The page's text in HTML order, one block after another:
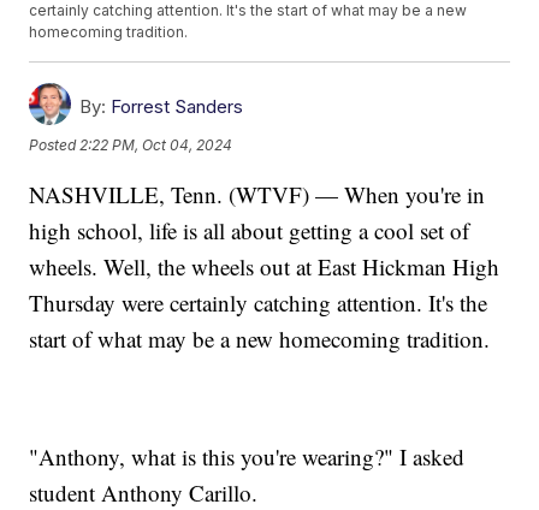
certainly catching attention. It's the start of what may be a new
homecoming tradition.
By: Forrest Sanders
Posted 2:22 PM, Oct 04, 2024
NASHVILLE, Tenn. (WTVF) — When you're in
high school, life is all about getting a cool set of
wheels. Well, the wheels out at East Hickman High
Thursday were certainly catching attention. It's the
start of what may be a new homecoming tradition.
"Anthony, what is this you're wearing?" I asked
student Anthony Carillo.